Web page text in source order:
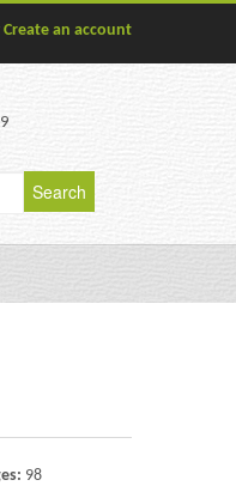
Create an account
98